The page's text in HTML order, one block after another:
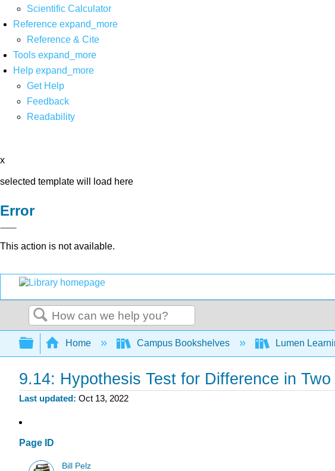
Scientific Calculator
Reference expand_more
Reference & Cite
Tools expand_more
Help expand_more
Get Help
Feedback
Readability
x
selected template will load here
Error
This action is not available.
Search
Expand/collapse global hierarchy
Home Campus Bookshelves Lumen
9.14: Hypothesis Test for Difference in
Last updated Oct 13, 2022
Page ID
Bill Pelz